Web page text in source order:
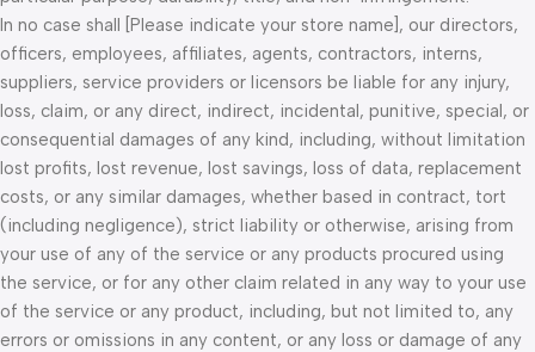
In no case shall [Please indicate your store name], our directors,
officers, employees, affiliates, agents, contractors, interns,
suppliers, service providers or licensors be liable for any injury,
loss, claim, or any direct, indirect, incidental, punitive, special, or
consequential damages of any kind, including, without limitation
lost profits, lost revenue, lost savings, loss of data, replacement
costs, or any similar damages, whether based in contract, tort
(including negligence), strict liability or otherwise, arising from
your use of any of the service or any products procured using
the service, or for any other claim related in any way to your use
of the service or any product, including, but not limited to, any
errors or omissions in any content, or any loss or damage of any